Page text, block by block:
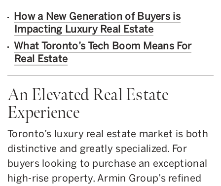
How a New Generation of Buyers is
Impacting Luxury Real Estate
What Toronto’s Tech Boom Means For
Real Estate
An Elevated Real Estate
Experience
Toronto’s luxury real estate market is both
distinctive and greatly specialized. For
buyers looking to purchase an exceptional
high-rise property, Armin Group’s refined